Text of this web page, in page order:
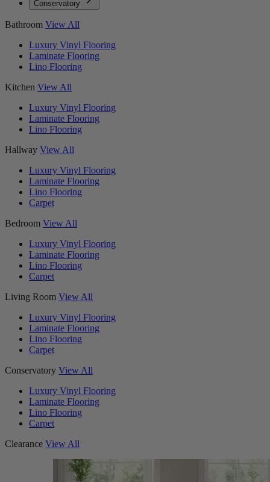
Conservatory
Bathroom View All
Luxury Vinyl Flooring
Laminate Flooring
Lino Flooring
Kitchen View All
Luxury Vinyl Flooring
Laminate Flooring
Lino Flooring
Hallway View All
Luxury Vinyl Flooring
Laminate Flooring
Lino Flooring
Carpet
Bedroom View All
Luxury Vinyl Flooring
Laminate Flooring
Lino Flooring
Carpet
Living Room View All
Luxury Vinyl Flooring
Laminate Flooring
Lino Flooring
Carpet
Conservatory View All
Luxury Vinyl Flooring
Laminate Flooring
Lino Flooring
Carpet
Clearance View All